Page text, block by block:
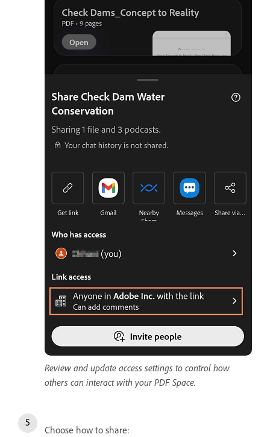
Review and update access settings to control how
others can interact with your PDF Space.
Choose how to share: